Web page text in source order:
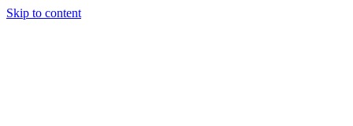
Skip to content